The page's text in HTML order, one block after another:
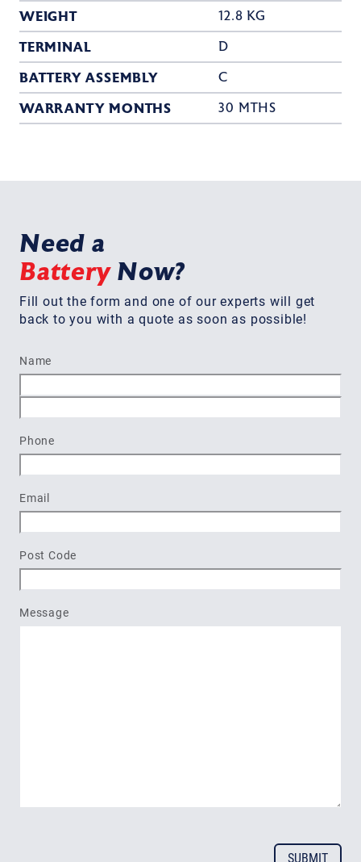
WEIGHT 12.8 KG
TERMINAL D
BATTERY ASSEMBLY C
WARRANTY MONTHS 30 MTHS
Need a
BatteryNow?
Fill out the form and one of our experts will get
back to you with a quote as soon as possible!
Name
Phone
Email
Post Code
Message